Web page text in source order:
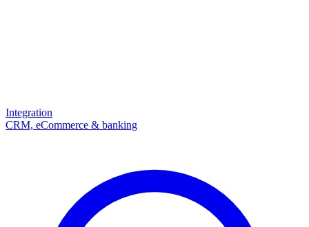
Integration
CRM, eCommerce & banking